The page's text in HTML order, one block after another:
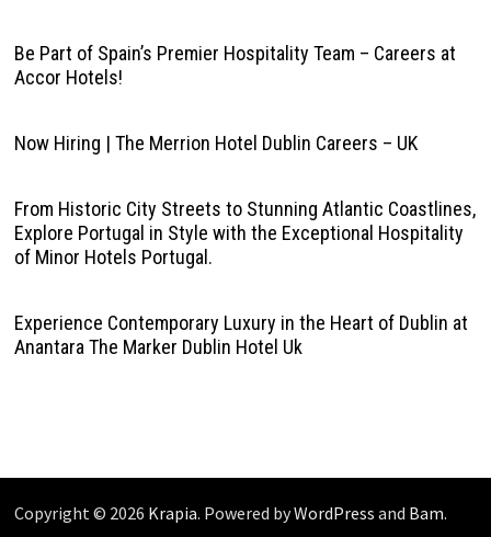
Be Part of Spain’s Premier Hospitality Team – Careers at
Accor Hotels!
Now Hiring | The Merrion Hotel Dublin Careers – UK
From Historic City Streets to Stunning Atlantic Coastlines,
Explore Portugal in Style with the Exceptional Hospitality
of Minor Hotels Portugal.
Experience Contemporary Luxury in the Heart of Dublin at
Anantara The Marker Dublin Hotel Uk
Copyright © 2026 Krapia. Powered byWordPress and Bam.